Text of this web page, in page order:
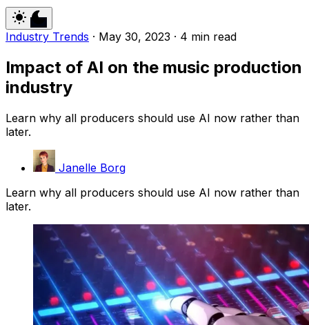
Industry Trends · May 30, 2023 · 4 min read
Impact of AI on the music production
industry
Learn why all producers should use AI now rather than
later.
Janelle Borg
Learn why all producers should use AI now rather than
later.